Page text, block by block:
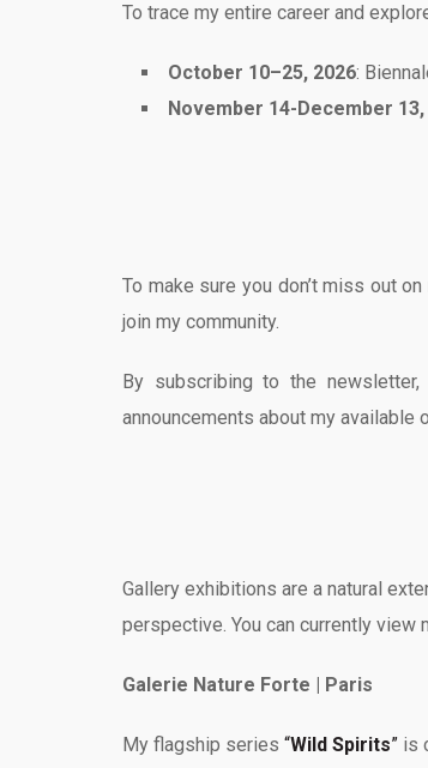
To trace my entire career and
October 10–25, 2026:
November 14-December 13,
To make sure you don’t miss out
join my community.
By subscribing to the
announcements about my available
Gallery exhibitions are a natural
perspective. You can currently
Galerie Nature Forte | Paris
My flagship series “Wild Spirits” is